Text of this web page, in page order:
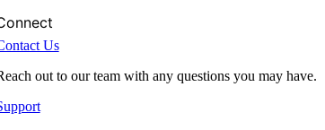
Us
out to our team with any questions you may have.